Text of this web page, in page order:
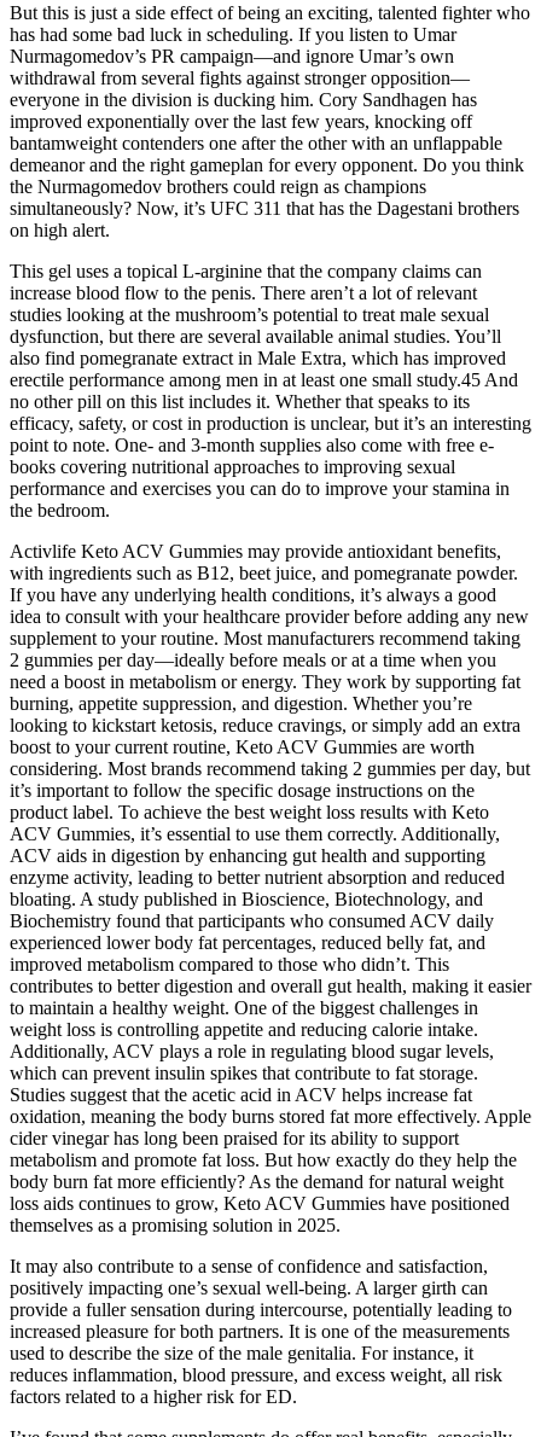
But this is just a side effect of being an exciting, talented fighter who
has had some bad luck in scheduling. If you listen to Umar
Nurmagomedov’s PR campaign—and ignore Umar’s own
withdrawal from several fights against stronger opposition—
everyone in the division is ducking him. Cory Sandhagen has
improved exponentially over the last few years, knocking off
bantamweight contenders one after the other with an unflappable
demeanor and the right gameplan for every opponent. Do you think
the Nurmagomedov brothers could reign as champions
simultaneously? Now, it’s UFC 311 that has the Dagestani brothers
on high alert.
This gel uses a topical L-arginine that the company claims can
increase blood flow to the penis. There aren’t a lot of relevant
studies looking at the mushroom’s potential to treat male sexual
dysfunction, but there are several available animal studies. You’ll
also find pomegranate extract in Male Extra, which has improved
erectile performance among men in at least one small study.45 And
no other pill on this list includes it. Whether that speaks to its
efficacy, safety, or cost in production is unclear, but it’s an interesting
point to note. One- and 3-month supplies also come with free e-
books covering nutritional approaches to improving sexual
performance and exercises you can do to improve your stamina in
the bedroom.
Activlife Keto ACV Gummies may provide antioxidant benefits,
with ingredients such as B12, beet juice, and pomegranate powder.
If you have any underlying health conditions, it’s always a good
idea to consult with your healthcare provider before adding any new
supplement to your routine. Most manufacturers recommend taking
2 gummies per day—ideally before meals or at a time when you
need a boost in metabolism or energy. They work by supporting fat
burning, appetite suppression, and digestion. Whether you’re
looking to kickstart ketosis, reduce cravings, or simply add an extra
boost to your current routine, Keto ACV Gummies are worth
considering. Most brands recommend taking 2 gummies per day, but
it’s important to follow the specific dosage instructions on the
product label. To achieve the best weight loss results with Keto
ACV Gummies, it’s essential to use them correctly. Additionally,
ACV aids in digestion by enhancing gut health and supporting
enzyme activity, leading to better nutrient absorption and reduced
bloating. A study published in Bioscience, Biotechnology, and
Biochemistry found that participants who consumed ACV daily
experienced lower body fat percentages, reduced belly fat, and
improved metabolism compared to those who didn’t. This
contributes to better digestion and overall gut health, making it easier
to maintain a healthy weight. One of the biggest challenges in
weight loss is controlling appetite and reducing calorie intake.
Additionally, ACV plays a role in regulating blood sugar levels,
which can prevent insulin spikes that contribute to fat storage.
Studies suggest that the acetic acid in ACV helps increase fat
oxidation, meaning the body burns stored fat more effectively. Apple
cider vinegar has long been praised for its ability to support
metabolism and promote fat loss. But how exactly do they help the
body burn fat more efficiently? As the demand for natural weight
loss aids continues to grow, Keto ACV Gummies have positioned
themselves as a promising solution in 2025.
It may also contribute to a sense of confidence and satisfaction,
positively impacting one’s sexual well-being. A larger girth can
provide a fuller sensation during intercourse, potentially leading to
increased pleasure for both partners. It is one of the measurements
used to describe the size of the male genitalia. For instance, it
reduces inflammation, blood pressure, and excess weight, all risk
factors related to a higher risk for ED.